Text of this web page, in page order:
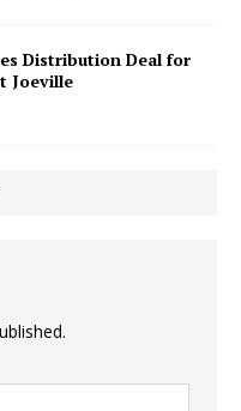
Distribution Deal for
Joeville